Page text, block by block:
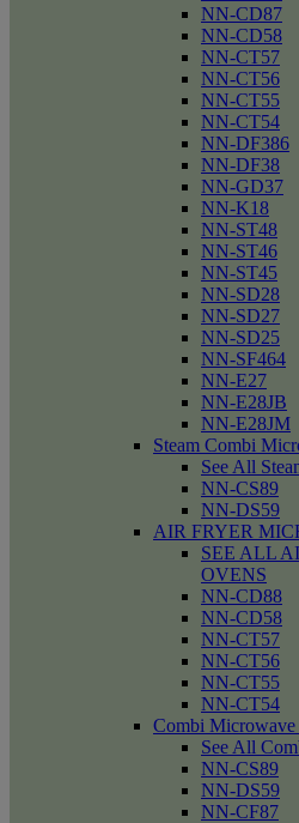
NN-CD87
NN-CD58
NN-CT57
NN-CT56
NN-CT55
NN-CT54
NN-DF386
NN-DF38
NN-GD37
NN-K18
NN-ST48
NN-ST46
NN-ST45
NN-SD28
NN-SD27
NN-SD25
NN-SF464
NN-E27
NN-E28JB
NN-E28JM
Steam Combi
See All
NN-CS89
NN-DS59
AIR FRYER
SEE ALL
OVENS
NN-CD88
NN-CD58
NN-CT57
NN-CT56
NN-CT55
NN-CT54
Combi Microwave
See All
NN-CS89
NN-DS59
NN-CF87